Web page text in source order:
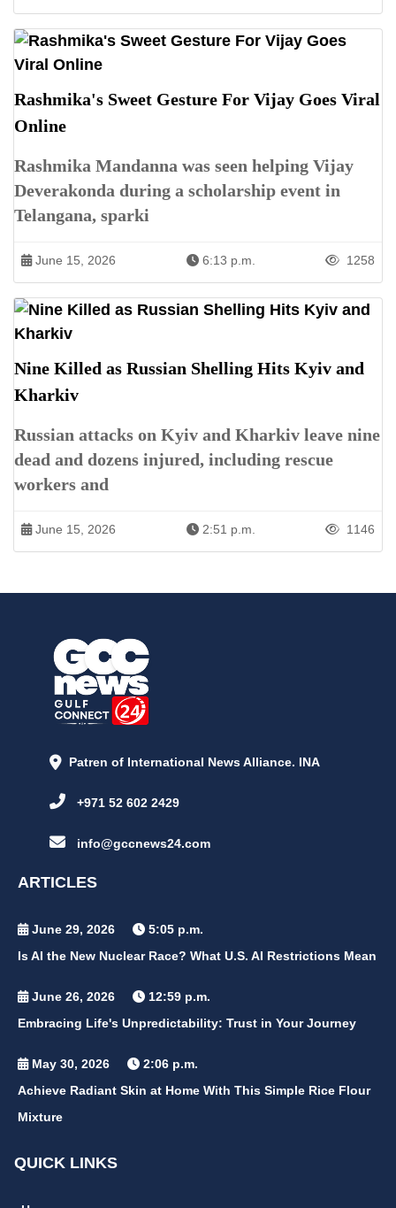
Rashmika's Sweet Gesture For Vijay Goes Viral
Online
Rashmika Mandanna was seen helping Vijay
Deverakonda during a scholarship event in
Telangana, sparki
June 15, 2026 6:13 p.m. 1258
Nine Killed as Russian Shelling Hits Kyiv and
Kharkiv
Russian attacks on Kyiv and Kharkiv leave nine
dead and dozens injured, including rescue
workers and
June 15, 2026 2:51 p.m. 1146
Patren of International News Alliance. INA
+971 52 602 2429
info@gccnews24.com
ARTICLES
June 29, 2026
5:05 p.m.
Is AI the New Nuclear Race? What U.S. AI Restrictions Mean
June 26, 2026
12:59 p.m.
Embracing Life's Unpredictability: Trust in Your Journey
May 30, 2026
2:06 p.m.
Achieve Radiant Skin at Home With This Simple Rice Flour
Mixture
QUICK LINKS